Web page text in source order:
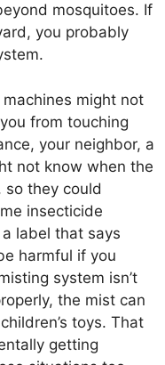
mosquitoes. If
you probably
might not
from touching
your neighbor, a
not know when the
so they could
insecticide
label that says
harmful if you
system isn’t
the mist can
toys. That
getting